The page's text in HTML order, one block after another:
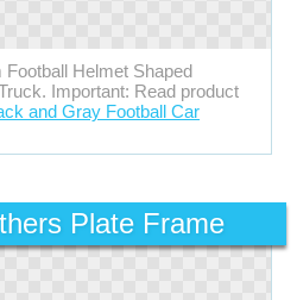
Helmet Shaped
Important: Read product
and Gray Football Car
Plate Frame